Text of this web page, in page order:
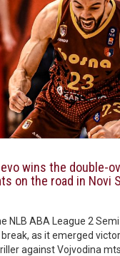
wins the double-
on the road in Novi
NLB ABA League 2
as it emerged
against Vojvodina